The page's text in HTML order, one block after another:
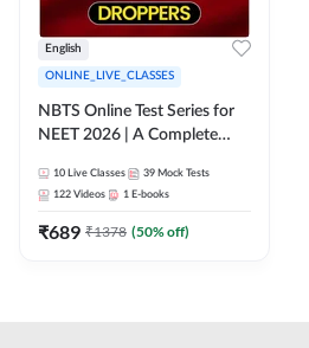
English
ONLINE_LIVE_CLASSES
NBTS Online Test Series for
NEET 2026 | A Complete
10 Live Classes 39 Mock Tests
122 Videos 1 E-books
₹689 ₹1378 (50% off)